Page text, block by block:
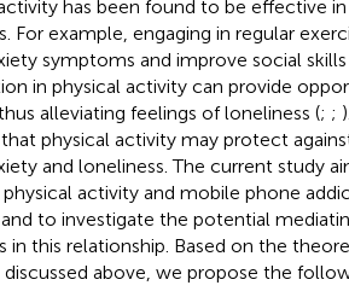
has been found to be effective
For example, engaging in regular
symptoms and improve social
in physical activity can provide
alleviating feelings of loneliness (; ;
physical activity may protect
and loneliness. The current study
activity and mobile phone
to investigate the potential
in this relationship. Based on the
above, we propose the